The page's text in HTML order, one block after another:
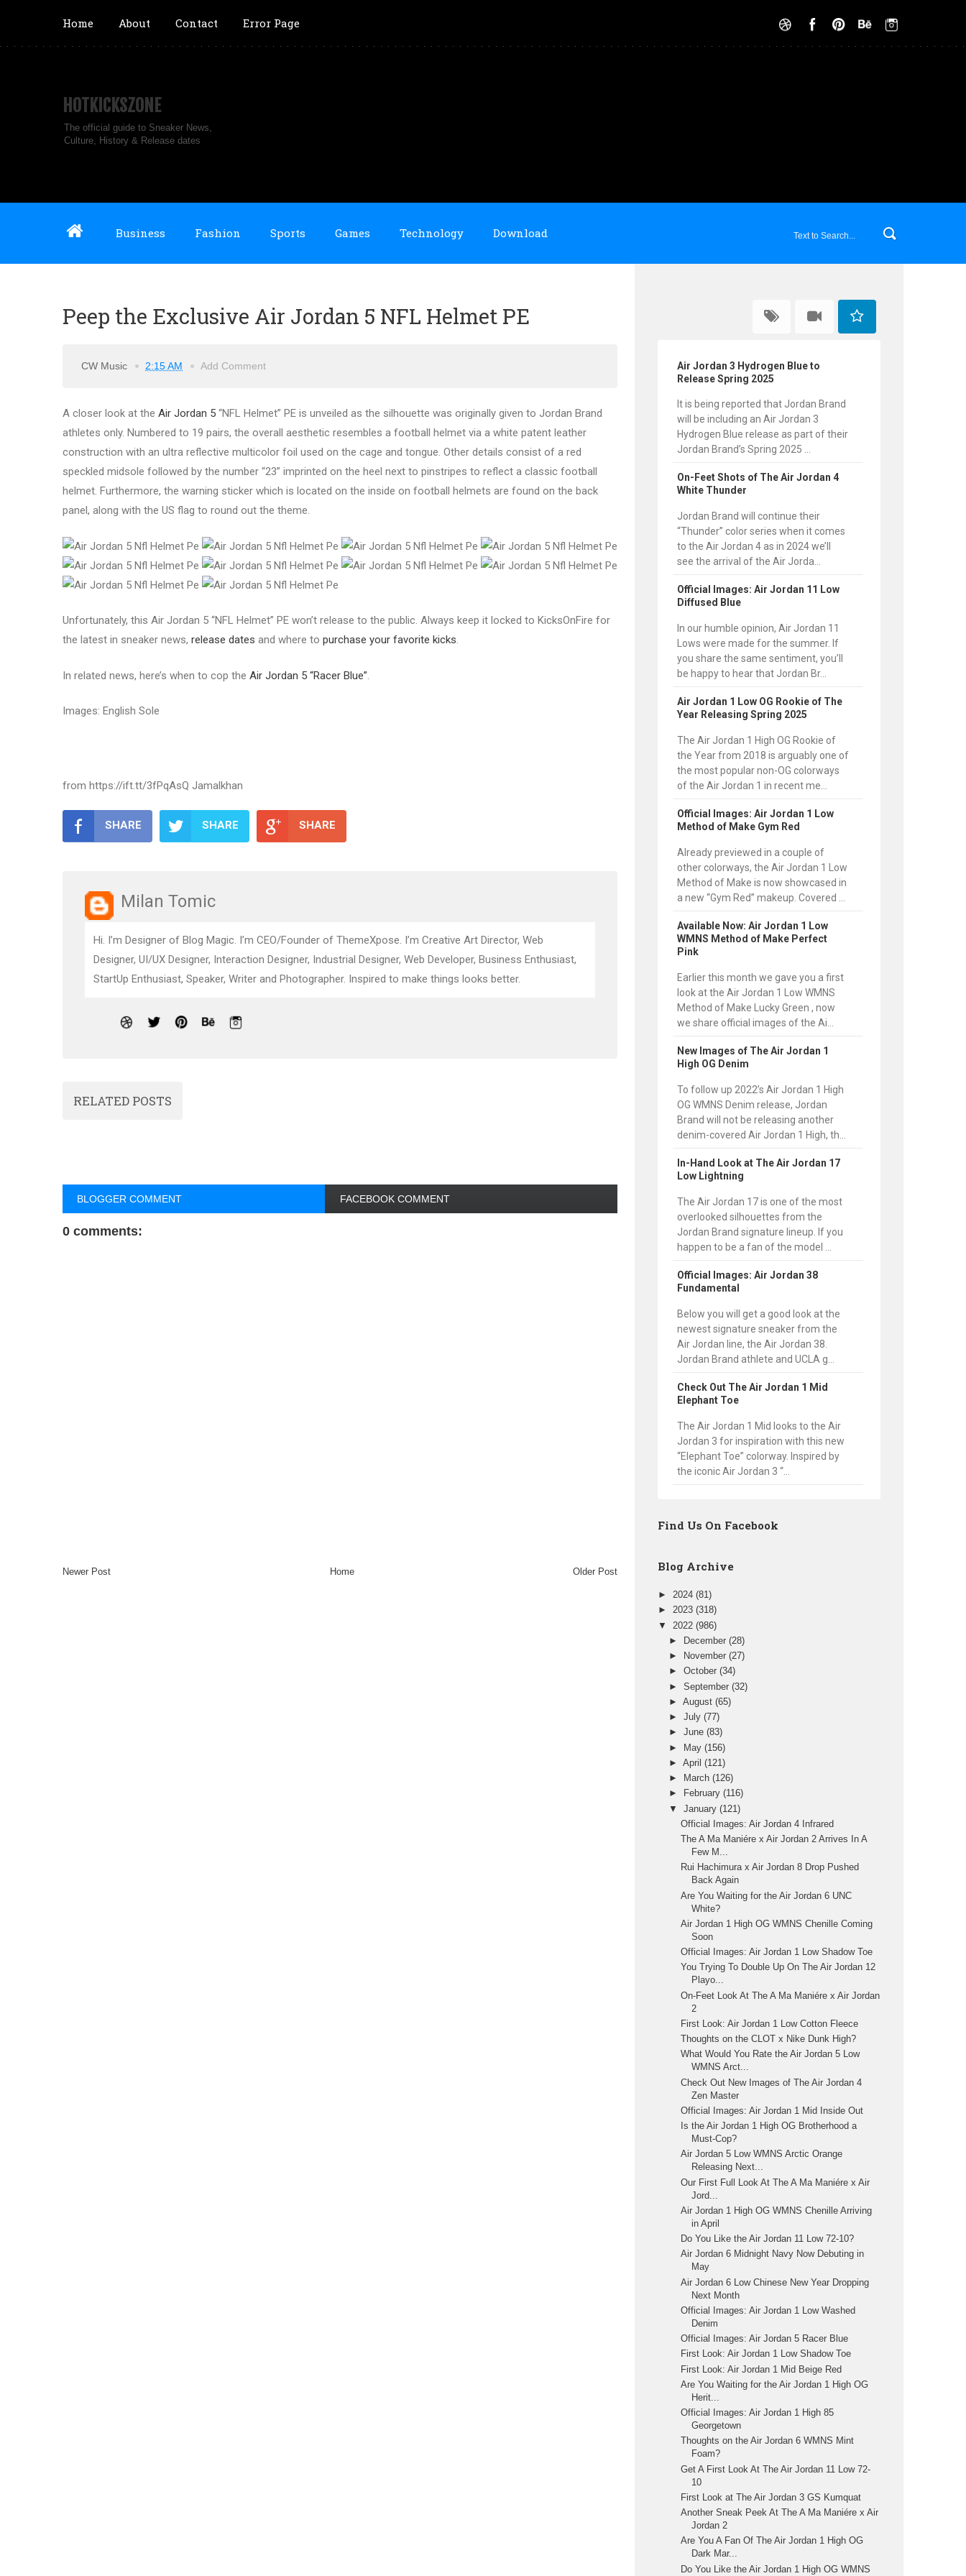
Home About Contact Error Page
HOTKICKSZONE
The official guide to Sneaker News,
Culture, History & Release dates
Business Fashion Sports Games Technology Download
Peep the Exclusive Air Jordan 5 NFL Helmet PE
CW Music 2:15 AM Add Comment
A closer look at the Air Jordan 5 “NFL Helmet” PE is unveiled as the silhouette was originally given to Jordan Brand
athletes only. Numbered to 19 pairs, the overall aesthetic resembles a football helmet via a white patent leather
construction with an ultra reflective multicolor foil used on the cage and tongue. Other details consist of a red
speckled midsole followed by the number “23” imprinted on the heel next to pinstripes to reflect a classic football
helmet. Furthermore, the warning sticker which is located on the inside on football helmets are found on the back
panel, along with the US flag to round out the theme.
Unfortunately, this Air Jordan 5 “NFL Helmet” PE won’t release to the public. Always keep it locked to KicksOnFire for
the latest in sneaker news, release dates and where to purchase your favorite kicks.
In related news, here’s when to cop the Air Jordan 5 “Racer Blue”.
Images: English Sole
from https://ift.tt/3fPqAsQ Jamalkhan
SHARE SHARE SHARE
Milan Tomic
Hi. I’m Designer of Blog Magic. I’m CEO/Founder of ThemeXpose. I’m Creative Art Director, Web
Designer, UI/UX Designer, Interaction Designer, Industrial Designer, Web Developer, Business Enthusiast,
StartUp Enthusiast, Speaker, Writer and Photographer. Inspired to make things looks better.
RELATED POSTS
BLOGGER COMMENT FACEBOOK COMMENT
0 comments:
Newer Post Older Post
Home
Air Jordan 3 Hydrogen Blue to
Release Spring 2025
It is being reported that Jordan Brand
will be including an Air Jordan 3
Hydrogen Blue release as part of their
Jordan Brand’s Spring 2025 ...
On-Feet Shots of The Air Jordan 4
White Thunder
Jordan Brand will continue their
“Thunder” color series when it comes
to the Air Jordan 4 as in 2024 we’ll
see the arrival of the Air Jorda...
Official Images: Air Jordan 11 Low
Diffused Blue
In our humble opinion, Air Jordan 11
Lows were made for the summer. If
you share the same sentiment, you’ll
be happy to hear that Jordan Br...
Air Jordan 1 Low OG Rookie of The
Year Releasing Spring 2025
The Air Jordan 1 High OG Rookie of
the Year from 2018 is arguably one of
the most popular non-OG colorways
of the Air Jordan 1 in recent me...
Official Images: Air Jordan 1 Low
Method of Make Gym Red
Already previewed in a couple of
other colorways, the Air Jordan 1 Low
Method of Make is now showcased in
a new “Gym Red” makeup. Covered ...
Available Now: Air Jordan 1 Low
WMNS Method of Make Perfect
Pink
Earlier this month we gave you a first
look at the Air Jordan 1 Low WMNS
Method of Make Lucky Green , now
we share official images of the Ai...
New Images of The Air Jordan 1
High OG Denim
To follow up 2022’s Air Jordan 1 High
OG WMNS Denim release, Jordan
Brand will not be releasing another
denim-covered Air Jordan 1 High, th...
In-Hand Look at The Air Jordan 17
Low Lightning
The Air Jordan 17 is one of the most
overlooked silhouettes from the
Jordan Brand signature lineup. If you
happen to be a fan of the model ...
Official Images: Air Jordan 38
Fundamental
Below you will get a good look at the
newest signature sneaker from the
Air Jordan line, the Air Jordan 38.
Jordan Brand athlete and UCLA g...
Check Out The Air Jordan 1 Mid
Elephant Toe
The Air Jordan 1 Mid looks to the Air
Jordan 3 for inspiration with this new
“Elephant Toe” colorway. Inspired by
the iconic Air Jordan 3 “...
Find Us On Facebook
Blog Archive
► 2024 (81)
► 2023 (318)
▼ 2022 (986)
►
December(28)
►
November(27)
►October(34)
►September(32)
►August(65)
►July(77)
►June(83)
► May(156)
►April(121)
►
March(126)
►
February(116)
▼January(121)
Official Images: Air Jordan 4 Infrared
The A Ma Maniére x Air Jordan 2 Arrives In A
Few M...
Rui Hachimura x Air Jordan 8 Drop Pushed
Back Again
Are You Waiting for the Air Jordan 6 UNC
White?
Air Jordan 1 High OG WMNS Chenille Coming
Soon
Official Images: Air Jordan 1 Low Shadow Toe
You Trying To Double Up On The Air Jordan 12
Playo...
On-Feet Look At The A Ma Maniére x Air Jordan
2
First Look: Air Jordan 1 Low Cotton Fleece
Thoughts on the CLOT x Nike Dunk High?
What Would You Rate the Air Jordan 5 Low
WMNS Arct...
Check Out New Images of The Air Jordan 4
Zen Master
Official Images: Air Jordan 1 Mid Inside Out
Is the Air Jordan 1 High OG Brotherhood a
Must-Cop?
Air Jordan 5 Low WMNS Arctic Orange
Releasing Next...
Our First Full Look At The A Ma Maniére x Air
Jord...
Air Jordan 1 High OG WMNS Chenille Arriving
in April
Do You Like the Air Jordan 11 Low 72-10?
Air Jordan 6 Midnight Navy Now Debuting in
May
Air Jordan 6 Low Chinese New Year Dropping
Next Month
Official Images: Air Jordan 1 Low Washed
Denim
Official Images: Air Jordan 5 Racer Blue
First Look: Air Jordan 1 Low Shadow Toe
First Look: Air Jordan 1 Mid Beige Red
Are You Waiting for the Air Jordan 1 High OG
Herit...
Official Images: Air Jordan 1 High 85
Georgetown
Thoughts on the Air Jordan 6 WMNS Mint
Foam?
Get A First Look At The Air Jordan 11 Low 72-
10
First Look at The Air Jordan 3 GS Kumquat
Another Sneak Peek At The A Ma Maniére x Air
Jordan 2
Are You A Fan Of The Air Jordan 1 High OG
Dark Mar...
Do You Like the Air Jordan 1 High OG WMNS